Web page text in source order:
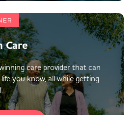
Care
care provider that can
you know, all while getting